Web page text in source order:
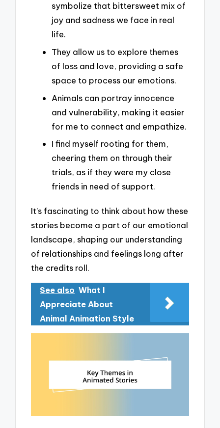
symbolize that bittersweet mix of
joy and sadness we face in real
life.
They allow us to explore themes
of loss and love, providing a safe
space to process our emotions.
Animals can portray innocence
and vulnerability, making it easier
for me to connect and empathize.
I find myself rooting for them,
cheering them on through their
trials, as if they were my close
friends in need of support.
It’s fascinating to think about how these
stories become a part of our emotional
landscape, shaping our understanding
of relationships and feelings long after
the credits roll.
See also What I
Appreciate About
Animal Animation Style